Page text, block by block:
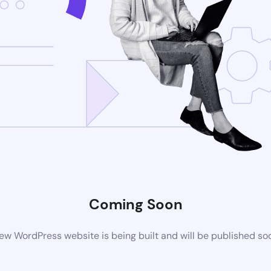
Coming Soon
WordPress website is being built and will be published